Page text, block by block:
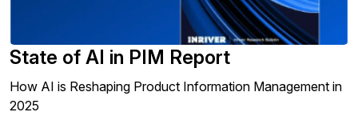
State of AI in PIM Report
How AI is Reshaping Product Information Management in
2025